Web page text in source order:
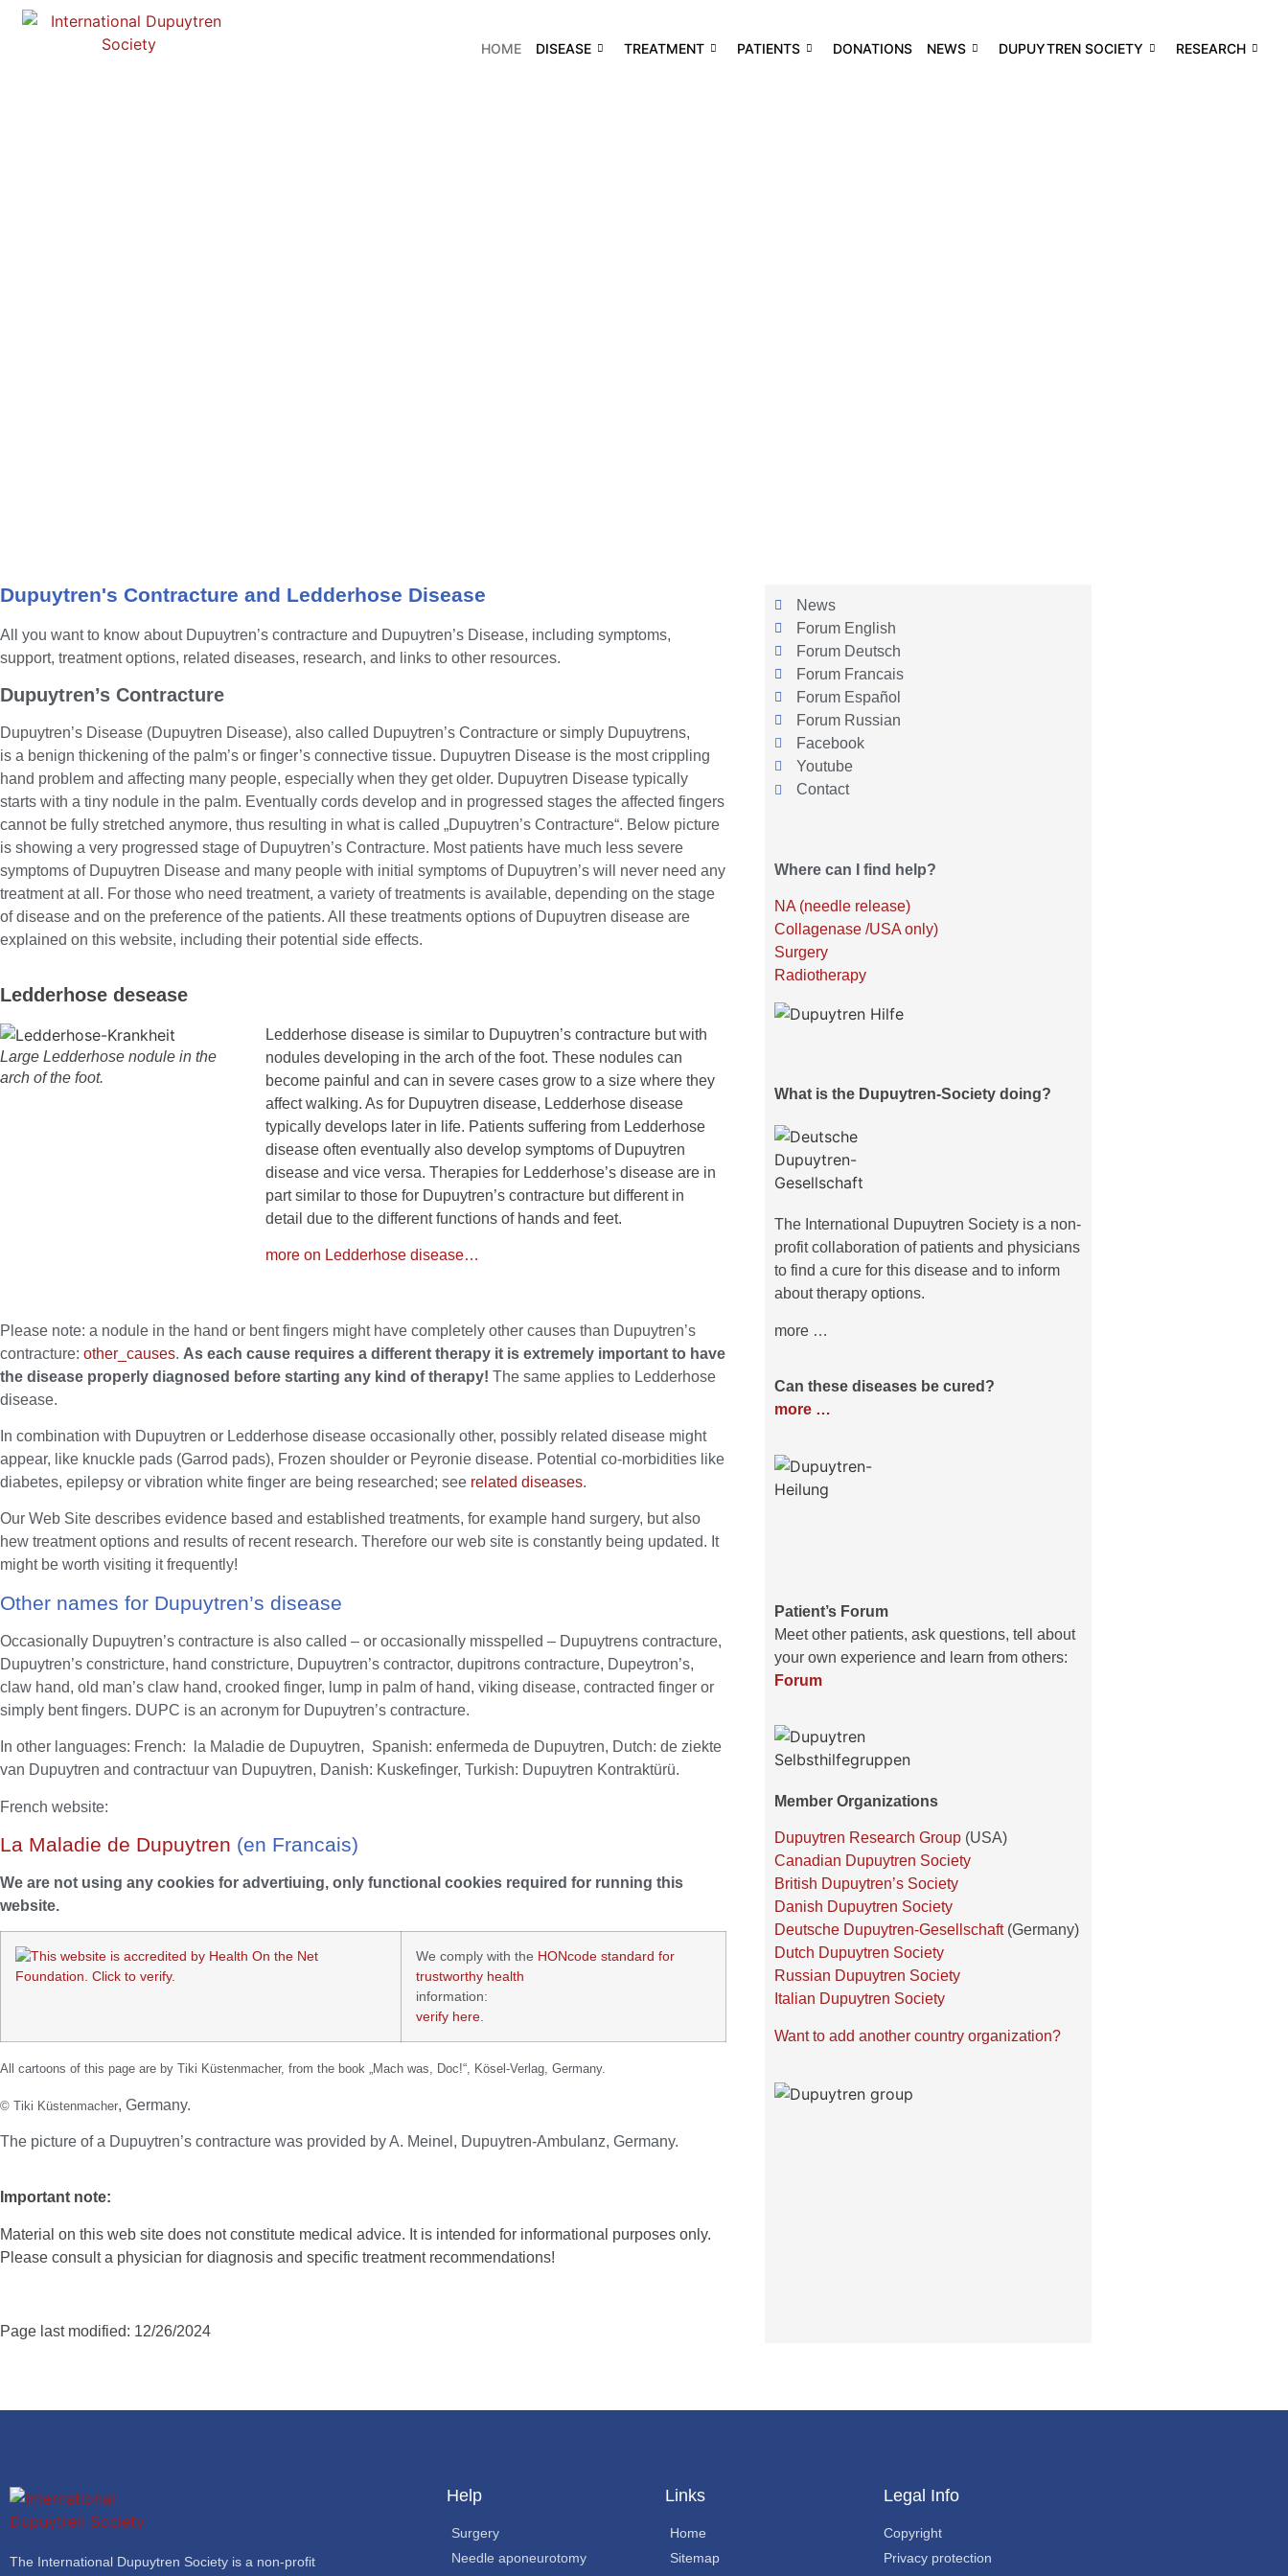
HOME DISEASE TREATMENT PATIENTS DONATIONS NEWS DUPUYTREN SOCIETY RESEARCH
Dupuytren's Contracture and Ledderhose Disease
All you want to know about Dupuytren’s contracture and Dupuytren’s Disease, including symptoms,
support, treatment options, related diseases, research, and links to other resources.
Dupuytren’s Contracture
Dupuytren’s Disease (Dupuytren Disease), also called Dupuytren’s Contracture or simply Dupuytrens,
is a benign thickening of the palm’s or finger’s connective tissue. Dupuytren Disease is the most crippling
hand problem and affecting many people, especially when they get older. Dupuytren Disease typically
starts with a tiny nodule in the palm. Eventually cords develop and in progressed stages the affected fingers
cannot be fully stretched anymore, thus resulting in what is called „Dupuytren’s Contracture“. Below picture
is showing a very progressed stage of Dupuytren’s Contracture. Most patients have much less severe
symptoms of Dupuytren Disease and many people with initial symptoms of Dupuytren’s will never need any
treatment at all. For those who need treatment, a variety of treatments is available, depending on the stage
of disease and on the preference of the patients. All these treatments options of Dupuytren disease are
explained on this website, including their potential side effects.
Ledderhose desease
Large Ledderhose nodule in the
arch of the foot.
Ledderhose disease is similar to Dupuytren’s contracture but with
nodules developing in the arch of the foot. These nodules can
become painful and can in severe cases grow to a size where they
affect walking. As for Dupuytren disease, Ledderhose disease
typically develops later in life. Patients suffering from Ledderhose
disease often eventually also develop symptoms of Dupuytren
disease and vice versa. Therapies for Ledderhose’s disease are in
part similar to those for Dupuytren’s contracture but different in
detail due to the different functions of hands and feet.
more on Ledderhose disease…
Please note: a nodule in the hand or bent fingers might have completely other causes than Dupuytren’s
contracture: other_causes. As each cause requires a different therapy it is extremely important to have
the disease properly diagnosed before starting any kind of therapy! The same applies to Ledderhose
disease.
In combination with Dupuytren or Ledderhose disease occasionally other, possibly related disease might
appear, like knuckle pads (Garrod pads), Frozen shoulder or Peyronie disease. Potential co-morbidities like
diabetes, epilepsy or vibration white finger are being researched; see related diseases.
Our Web Site describes evidence based and established treatments, for example hand surgery, but also
hew treatment options and results of recent research. Therefore our web site is constantly being updated. It
might be worth visiting it frequently!
Other names for Dupuytren’s disease
Occasionally Dupuytren’s contracture is also called – or occasionally misspelled – Dupuytrens contracture,
Dupuytren’s constricture, hand constricture, Dupuytren’s contractor, dupitrons contracture, Dupeytron’s,
claw hand, old man’s claw hand, crooked finger, lump in palm of hand, viking disease, contracted finger or
simply bent fingers. DUPC is an acronym for Dupuytren’s contracture.
In other languages: French: la Maladie de Dupuytren, Spanish: enfermeda de Dupuytren, Dutch: de ziekte
van Dupuytren and contractuur van Dupuytren, Danish: Kuskefinger, Turkish: Dupuytren Kontraktürü.
French website:
La Maladie de Dupuytren (en Francais)
We are not using any cookies for advertiuing, only functional cookies required for running this
website.
We comply with the HONcode standard for
trustworthy health
information:
verify here.
All cartoons of this page are by Tiki Küstenmacher, from the book „Mach was, Doc!“, Kösel-Verlag, Germany.
© Tiki Küstenmacher, Germany.
The picture of a Dupuytren’s contracture was provided by A. Meinel, Dupuytren-Ambulanz, Germany.
Important note:
Material on this web site does not constitute medical advice. It is intended for informational purposes only.
Please consult a physician for diagnosis and specific treatment recommendations!
Page last modified: 12/26/2024
News
Forum English
Forum Deutsch
Forum Francais
Forum Español
Forum Russian
Facebook
Youtube
Contact
Where can I find help?
NA (needle release)
Collagenase /USA only)
Surgery
Radiotherapy
What is the Dupuytren-Society doing?
The International Dupuytren Society is a non-
profit collaboration of patients and physicians
to find a cure for this disease and to inform
about therapy options.
more …
Can these diseases be cured?
more …
Patient’s Forum
Meet other patients, ask questions, tell about
your own experience and learn from others:
Forum
Member Organizations
Dupuytren Research Group (USA)
Canadian Dupuytren Society
British Dupuytren’s Society
Danish Dupuytren Society
Deutsche Dupuytren-Gesellschaft(Germany)
Dutch Dupuytren Society
Russian Dupuytren Society
Italian Dupuytren Society
Want to add another country organization?
The International Dupuytren Society is a non-profit
Help
Surgery
Needle aponeurotomy
Links
Home
Sitemap
Legal Info
Copyright
Privacy protection